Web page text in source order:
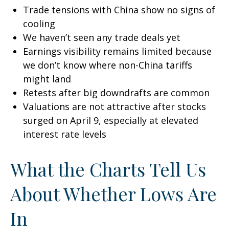
Trade tensions with China show no signs of
cooling
We haven’t seen any trade deals yet
Earnings visibility remains limited because
we don’t know where non-China tariffs
might land
Retests after big downdrafts are common
Valuations are not attractive after stocks
surged on April 9, especially at elevated
interest rate levels
What the Charts Tell Us
About Whether Lows Are
In